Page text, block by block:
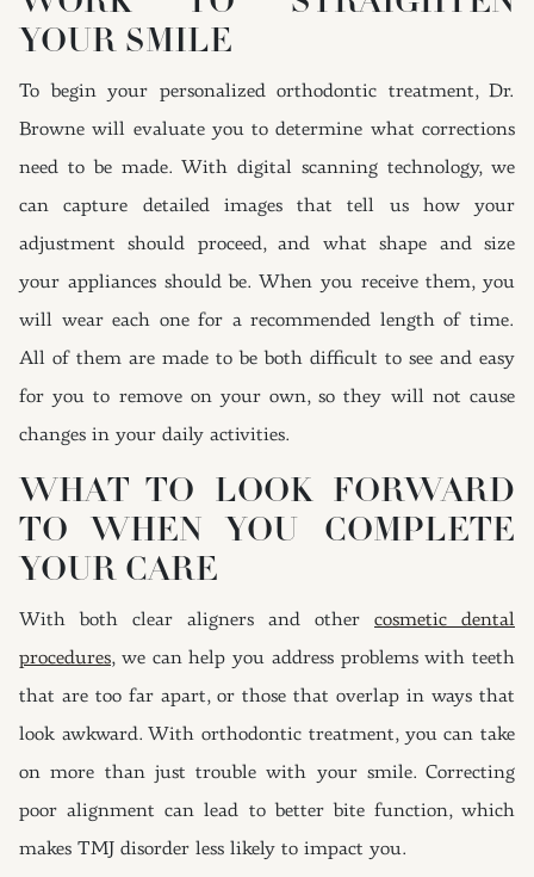
YOUR SMILE
To begin your personalized orthodontic treatment, Dr.
Browne will evaluate you to determine what corrections
need to be made. With digital scanning technology, we
can capture detailed images that tell us how your
adjustment should proceed, and what shape and size
your appliances should be. When you receive them, you
will wear each one for a recommended length of time.
All of them are made to be both difficult to see and easy
for you to remove on your own, so they will not cause
changes in your daily activities.
WHAT TO LOOK FORWARD
TO WHEN YOU COMPLETE
YOUR CARE
With both clear aligners and other cosmetic dental
procedures, we can help you address problems with teeth
that are too far apart, or those that overlap in ways that
look awkward. With orthodontic treatment, you can take
on more than just trouble with your smile. Correcting
poor alignment can lead to better bite function, which
makes TMJ disorder less likely to impact you.